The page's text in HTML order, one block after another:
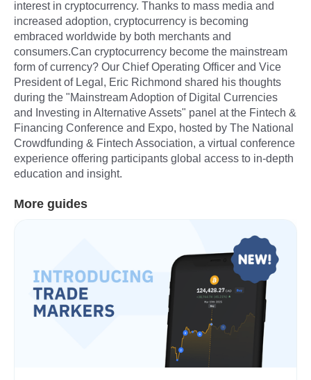
interest in cryptocurrency. Thanks to mass media and
increased adoption, cryptocurrency is becoming
embraced worldwide by both merchants and
consumers.Can cryptocurrency become the mainstream
form of currency? Our Chief Operating Officer and Vice
President of Legal, Eric Richmond shared his thoughts
during the "Mainstream Adoption of Digital Currencies
and Investing in Alternative Assets" panel at the Fintech &
Financing Conference and Expo, hosted by The National
Crowdfunding & Fintech Association, a virtual conference
experience offering participants global access to in-depth
education and insight.
More guides